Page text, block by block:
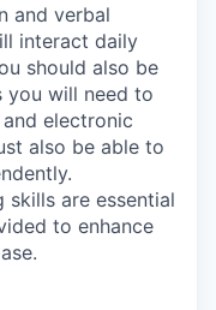
and verbal
interact daily
should also be
will need to
electronic
also be able to
skills are essential
to enhance